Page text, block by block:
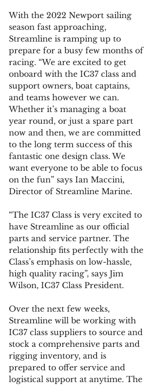
With the 2022 Newport sailing
season fast approaching,
Streamline is ramping up to
prepare for a busy few months of
racing. “We are excited to get
onboard with the IC37 class and
support owners, boat captains,
and teams however we can.
Whether it’s managing a boat
year round, or just a spare part
now and then, we are committed
to the long term success of this
fantastic one design class. We
want everyone to be able to focus
on the fun” says Ian Maccini,
Director of Streamline Marine.
“The IC37 Class is very excited to
have Streamline as our official
parts and service partner. The
relationship fits perfectly with the
Class’s emphasis on low-hassle,
high quality racing”, says Jim
Wilson, IC37 Class President.
Over the next few weeks,
Streamline will be working with
IC37 class suppliers to source and
stock a comprehensive parts and
rigging inventory, and is
prepared to offer service and
logistical support at anytime. The